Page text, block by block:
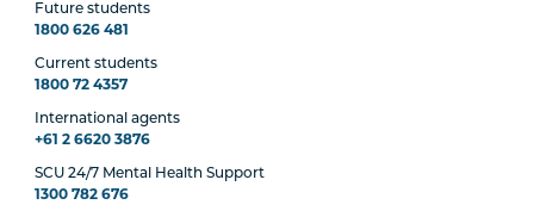
Future students
1800 626 481
Current students
1800 72 4357
International agents
+61 2 6620 3876
SCU 24/7 Mental Health Support
1300 782 676